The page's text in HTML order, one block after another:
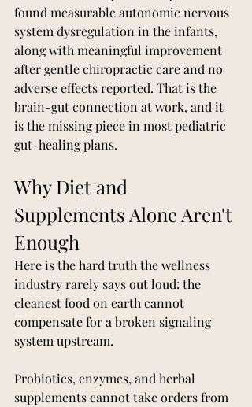
found measurable autonomic nervous
system dysregulation in the infants,
along with meaningful improvement
after gentle chiropractic care and no
adverse effects reported. That is the
brain-gut connection at work, and it
is the missing piece in most pediatric
gut-healing plans.
Why Diet and
Supplements Alone Aren't
Enough
Here is the hard truth the wellness
industry rarely says out loud: the
cleanest food on earth cannot
compensate for a broken signaling
system upstream.
Probiotics, enzymes, and herbal
supplements cannot take orders from